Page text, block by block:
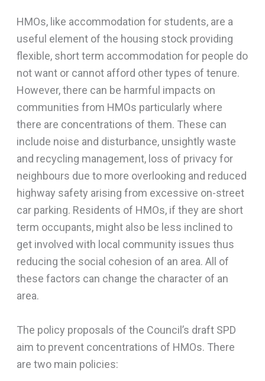
HMOs, like accommodation for students, are a
useful element of the housing stock providing
flexible, short term accommodation for people do
not want or cannot afford other types of tenure.
However, there can be harmful impacts on
communities from HMOs particularly where
there are concentrations of them. These can
include noise and disturbance, unsightly waste
and recycling management, loss of privacy for
neighbours due to more overlooking and reduced
highway safety arising from excessive on-street
car parking. Residents of HMOs, if they are short
term occupants, might also be less inclined to
get involved with local community issues thus
reducing the social cohesion of an area. All of
these factors can change the character of an
area.
The policy proposals of the Council’s draft SPD
aim to prevent concentrations of HMOs. There
are two main policies: